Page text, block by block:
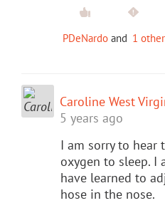
PDeNardo and 1
Caroline West
5 years ago
I am sorry to hear
oxygen to sleep. I
have learned to
hose in the nose.